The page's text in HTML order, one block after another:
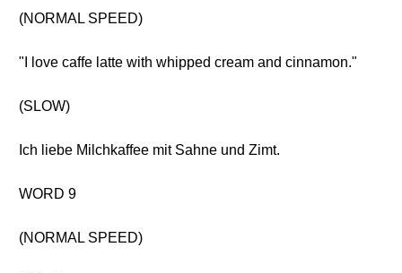
(NORMAL SPEED)
"I love caffe latte with whipped cream and cinnamon."
(SLOW)
Ich liebe Milchkaffee mit Sahne und Zimt.
WORD 9
(NORMAL SPEED)